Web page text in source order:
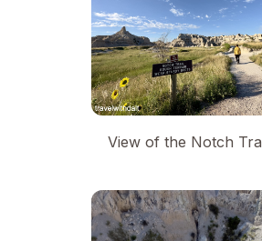
View of the Notch